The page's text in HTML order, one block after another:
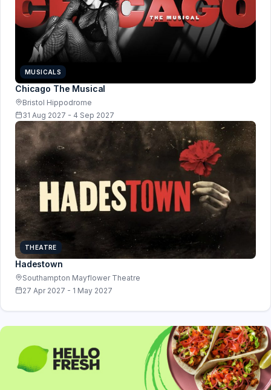
MUSICALS
Chicago The Musical
Bristol Hippodrome
31 Aug 2027 - 4 Sep 2027
THEATRE
Hadestown
Southampton Mayflower Theatre
27 Apr 2027 - 1 May 2027